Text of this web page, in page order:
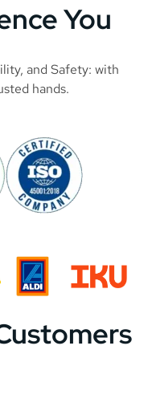
You
and Safety: with
hands.